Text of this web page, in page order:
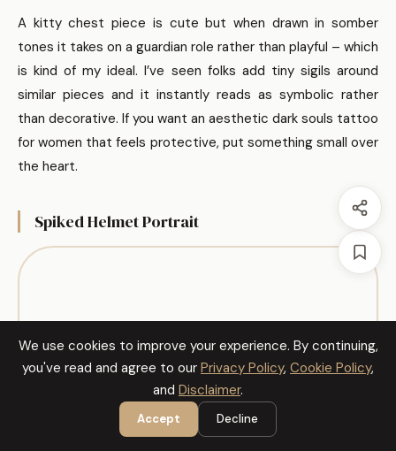
A kitty chest piece is cute but when drawn in somber
tones it takes on a guardian role rather than playful – which
is kind of my ideal. I’ve seen folks add tiny sigils around
similar pieces and it instantly reads as symbolic rather
than decorative. If you want an aesthetic dark souls tattoo
for women that feels protective, put something small over
the heart.
Spiked Helmet Portrait
We use cookies to improve your experience. By continuing,
you've read and agree to our Privacy Policy, Cookie Policy,
and Disclaimer.
Accept Decline